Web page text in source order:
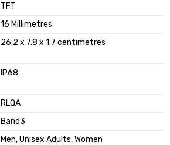
TFT
16 Millimetres
26.2 x 7.8 x 1.7 centimetres
IP68
RLQA
Band3
Men, Unisex Adults, Women